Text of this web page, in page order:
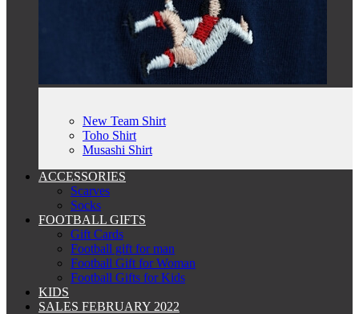
New Team Shirt
Toho Shirt
Musashi Shirt
ACCESSORIES
Scarves
Socks
FOOTBALL GIFTS
Gift Cards
Football gift for man
Football Gift for Woman
Football Gifts for Kids
KIDS
SALES FEBRUARY 2022